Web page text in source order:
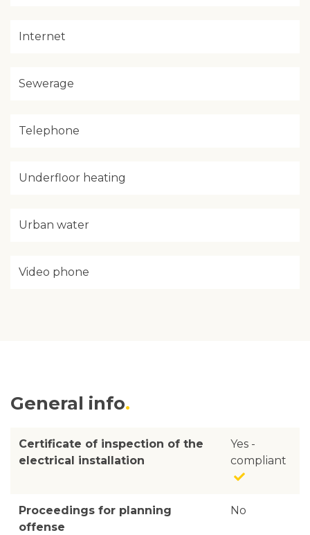
Internet
Sewerage
Telephone
Underfloor heating
Urban water
Video phone
General info
Certificate of inspection of the
electrical installation
Yes -
compliant
Proceedings for planning
offense
No